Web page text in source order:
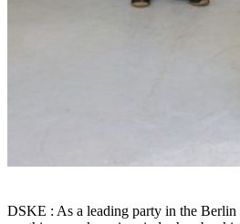
DSKE : As a leading party in the Berlin